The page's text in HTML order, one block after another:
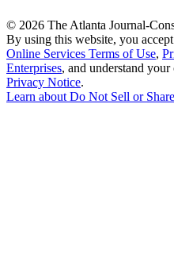
© 2026 The Atlanta Journal-
By using this website, you
Online Services Terms of Use,
Enterprises, and understand
Privacy Notice.
Learn about Do Not Sell or